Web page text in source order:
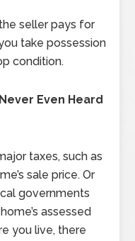
seller pays for
take possession
condition.
Even Heard
taxes, such as
sale price. Or
governments
assessed
you live, there